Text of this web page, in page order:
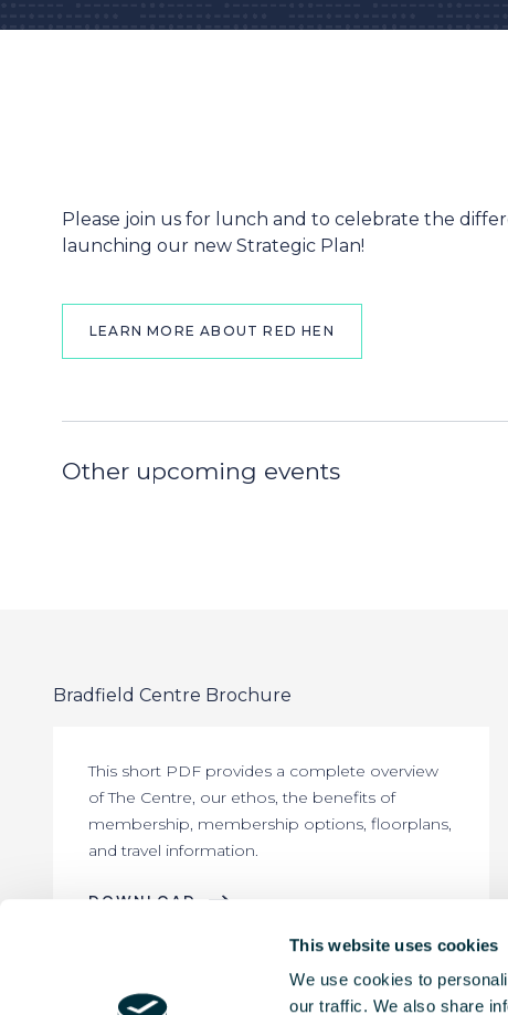
This website uses cookies
We use cookies to
our traffic. We also share
Please join us for lunch and to celebrate the
launching our new Strategic Plan!
LEARN MORE ABOUT RED HEN
Other upcoming events
Bradfield Centre Brochure
This short PDF provides a complete overview
of The Centre, our ethos, the benefits of
membership, membership options, floorplans,
and travel information.
DOWNLOAD